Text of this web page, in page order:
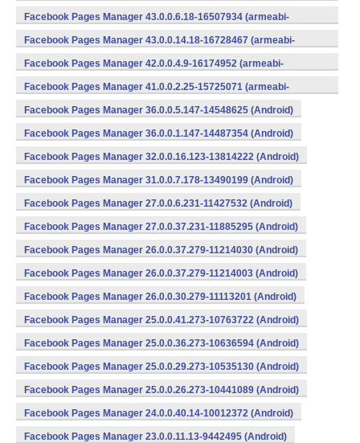
v7a) (Android)
Facebook Pages Manager 43.0.0.6.18-16507934 (armeabi-
v7a) (Android)
Facebook Pages Manager 43.0.0.14.18-16728467 (armeabi-
v7a) (Android)
Facebook Pages Manager 42.0.0.4.9-16174952 (armeabi-
v7a) (Android)
Facebook Pages Manager 41.0.0.2.25-15725071 (armeabi-
v7a) (Android)
Facebook Pages Manager 36.0.0.5.147-14548625 (Android)
Facebook Pages Manager 36.0.0.1.147-14487354 (Android)
Facebook Pages Manager 32.0.0.16.123-13814222 (Android)
Facebook Pages Manager 31.0.0.7.178-13490199 (Android)
Facebook Pages Manager 27.0.0.6.231-11427532 (Android)
Facebook Pages Manager 27.0.0.37.231-11885295 (Android)
Facebook Pages Manager 26.0.0.37.279-11214030 (Android)
Facebook Pages Manager 26.0.0.37.279-11214003 (Android)
Facebook Pages Manager 26.0.0.30.279-11113201 (Android)
Facebook Pages Manager 25.0.0.41.273-10763722 (Android)
Facebook Pages Manager 25.0.0.36.273-10636594 (Android)
Facebook Pages Manager 25.0.0.29.273-10535130 (Android)
Facebook Pages Manager 25.0.0.26.273-10441089 (Android)
Facebook Pages Manager 24.0.0.40.14-10012372 (Android)
Facebook Pages Manager 23.0.0.11.13-9442495 (Android)